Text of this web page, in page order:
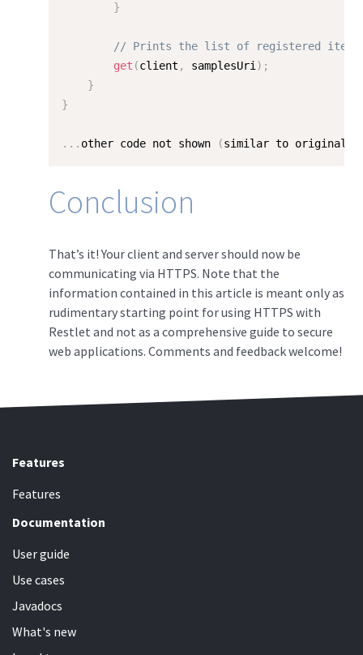
}
// Prints the list of registered items
get (client , samplesUri ) ;
}
}
. . . other code not shown (similar to original
Conclusion
That’s it! Your client and server should now be
communicating via HTTPS. Note that the
information contained in this article is meant only as
rudimentary starting point for using HTTPS with
Restlet and not as a comprehensive guide to secure
web applications. Comments and feedback welcome!
Features
Features
Documentation
User guide
Use cases
Javadocs
What's new